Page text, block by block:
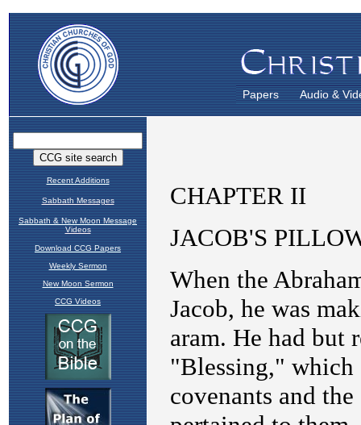
Papers Audio &
Recent Additions
Sabbath Messages
Sabbath & New Moon Message
Videos
Download CCG Papers
Weekly Sermon
New Moon Sermon
CCG Videos